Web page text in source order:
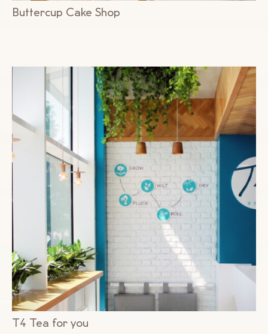
Buttercup Cake Shop
T4 Tea for you